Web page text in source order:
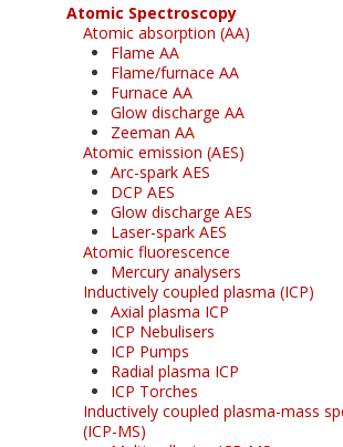
Atomic Spectroscopy
Atomic absorption (AA)
Flame AA
Flame/furnace AA
Furnace AA
Glow discharge AA
Zeeman AA
Atomic emission (AES)
Arc-spark AES
DCP AES
Glow discharge AES
Laser-spark AES
Atomic fluorescence
Mercury analysers
Inductively coupled plasma (ICP)
Axial plasma ICP
ICP Nebulisers
ICP Pumps
Radial plasma ICP
ICP Torches
Inductively coupled plasma-mass
(ICP-MS)